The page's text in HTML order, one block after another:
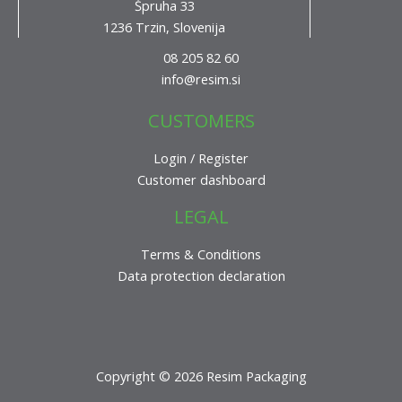
Špruha 33
1236 Trzin, Slovenija
08 205 82 60
info@resim.si
CUSTOMERS
Login / Register
Customer dashboard
LEGAL
Terms & Conditions
Data protection declaration
Copyright © 2026 Resim Packaging